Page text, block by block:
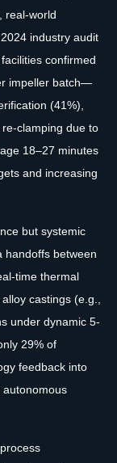
real-world
industry audit
confirmed
impeller batch—
(41%),
clamping due to
18–27 minutes
and increasing
but systemic
handoffs between
time thermal
castings (e.g.,
under dynamic 5-
29% of
feedback into